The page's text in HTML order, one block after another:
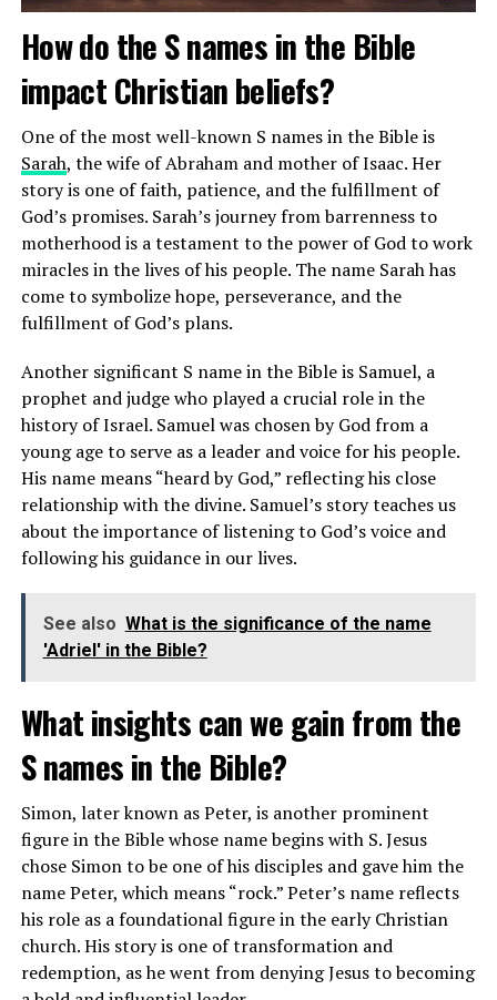
Additionally, gold is associated with purity and spiritual
enlightenment in many religious traditions. Its radiant
color and luster symbolize the presence of the divine
and the transformative power of faith. By using gold in
religious ceremonies and rituals, believers express their
reverence and devotion to God.
How does gold represent spiritual
wealth?
In spiritual terms, gold represents the true wealth that
comes from a deep connection with the divine. It
symbolizes the values of love, compassion, wisdom, and
generosity, which are considered true treasures in the
eyes of God. Gold is seen as a metaphor for spiritual
come from living a virtuous life.
By seeking spiritual wealth instead of material riches,
believers can cultivate a sense of inner peace and
fulfillment that transcends worldly possessions. Gold,
as a symbol of spiritual wealth, reminds us to prioritize
our relationship with God and seek eternal treasures
How do the S names in the Bible
impact Christian beliefs?
One of the most well-known S names in the Bible is
Sarah, the wife of Abraham and mother of Isaac. Her
story is one of faith, patience, and the fulfillment of
God’s promises. Sarah’s journey from barrenness to
motherhood is a testament to the power of God to work
miracles in the lives of his people. The name Sarah has
come to symbolize hope, perseverance, and the
fulfillment of God’s plans.
Another significant S name in the Bible is Samuel, a
prophet and judge who played a crucial role in the
history of Israel. Samuel was chosen by God from a
young age to serve as a leader and voice for his people.
His name means “heard by God,” reflecting his close
relationship with the divine. Samuel’s story teaches us
about the importance of listening to God’s voice and
following his guidance in our lives.
See also What is the significance of the name
'Adriel' in the Bible?
What insights can we gain from the
S names in the Bible?
Simon, later known as Peter, is another prominent
figure in the Bible whose name begins with S. Jesus
chose Simon to be one of his disciples and gave him the
name Peter, which means “rock.” Peter’s name reflects
his role as a foundational figure in the early Christian
church. His story is one of transformation and
redemption, as he went from denying Jesus to becoming